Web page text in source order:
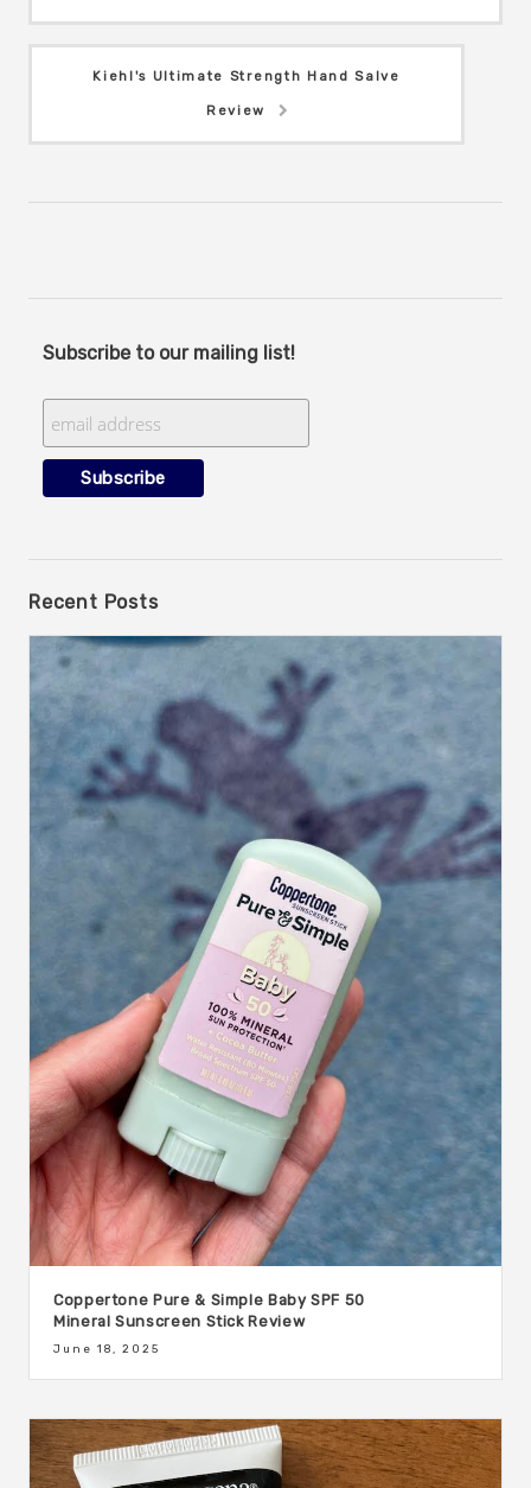
Kiehl's Ultimate Strength Hand Salve
Review
Subscribe to our mailing list!
Recent Posts
Coppertone Pure & Simple Baby SPF 50
Mineral Sunscreen Stick Review
June 18, 2025